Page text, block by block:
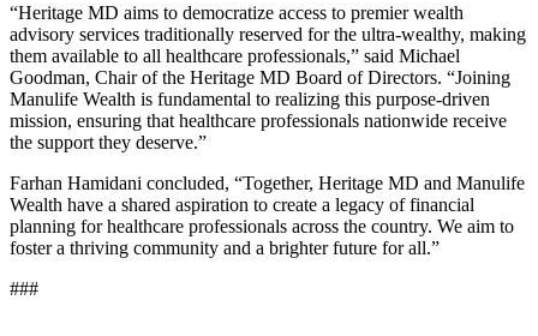
“Heritage MD aims to democratize access to premier wealth
advisory services traditionally reserved for the ultra-wealthy, making
them available to all healthcare professionals,” said Michael
Goodman, Chair of the Heritage MD Board of Directors. “Joining
Manulife Wealth is fundamental to realizing this purpose-driven
mission, ensuring that healthcare professionals nationwide receive
the support they deserve.”
Farhan Hamidani concluded, “Together, Heritage MD and Manulife
Wealth have a shared aspiration to create a legacy of financial
planning for healthcare professionals across the country. We aim to
foster a thriving community and a brighter future for all.”
###